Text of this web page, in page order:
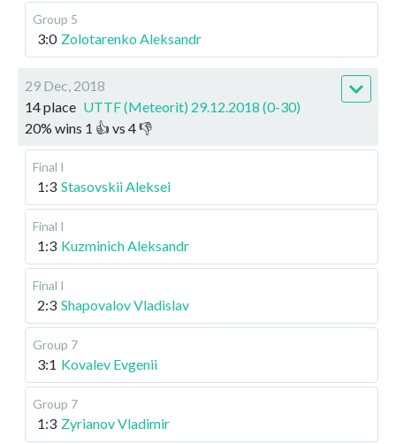
Group 5
3:0 Zolotarenko Aleksandr
29 Dec, 2018
14 place UTTF (Meteorit) 29.12.2018 (0-30)
20% wins 1 👍 vs 4👎
Final I
1:3 Stasovskii Aleksei
Final I
1:3 Kuzminich Aleksandr
Final I
2:3 Shapovalov Vladislav
Group 7
3:1 Kovalev Evgenii
Group 7
1:3 Zyrianov Vladimir